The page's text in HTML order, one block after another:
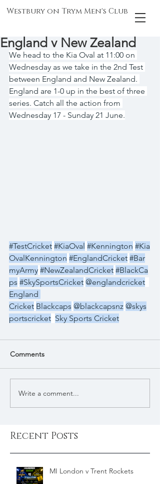
Westbury on Trym Men's Club
England v New Zealand
We head to the Kia Oval at 11:00 on
Wednesday as we take in the 2nd Test
between England and New Zealand.
England are 1-0 up in the best of three
series. Catch all the action from
Wednesday 17 - Sunday 21 June.
#TestCricket #KiaOval #Kennington #Kia
OvalKennington #EnglandCricket #Bar
myArmy #NewZealandCricket #BlackCa
ps #SkySportsCricket @englandcricket
England
Cricket Blackcaps @blackcapsnz @skys
portscricket Sky Sports Cricket
Comments
Write a comment...
Recent Posts
MI London v Trent Rockets